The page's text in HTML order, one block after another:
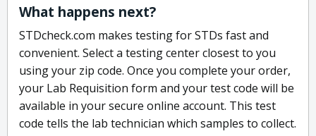
What happens next?
STDcheck.com makes testing for STDs fast and
convenient. Select a testing center closest to you
using your zip code. Once you complete your order,
your Lab Requisition form and your test code will be
available in your secure online account. This test
code tells the lab technician which samples to collect.